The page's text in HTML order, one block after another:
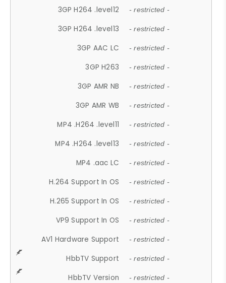
3GP H264 .level12 - restricted -
3GP H264 .level13 - restricted -
3GP AAC LC - restricted -
3GP H263 - restricted -
3GP AMR NB - restricted -
3GP AMR WB - restricted -
MP4 .H264 .level11 - restricted -
MP4 .H264 .level13 - restricted -
MP4 .aac LC - restricted -
H.264 Support In OS - restricted -
H.265 Support In OS - restricted -
VP9 Support In OS - restricted -
AV1 Hardware Support - restricted -
HbbTV Support - restricted -
HbbTV Version - restricted -